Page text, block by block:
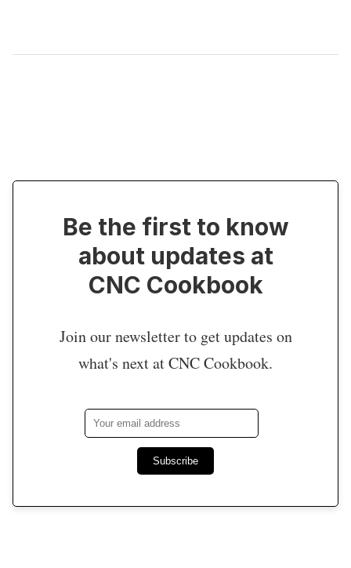
Be the first to know
about updates at
CNC Cookbook
Join our newsletter to get updates on
what's next at CNC Cookbook.
Subscribe